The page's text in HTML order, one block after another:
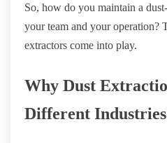
So, how do you maintain a
your team and your operation?
extractors come into play.
Why Dust
Different Industries